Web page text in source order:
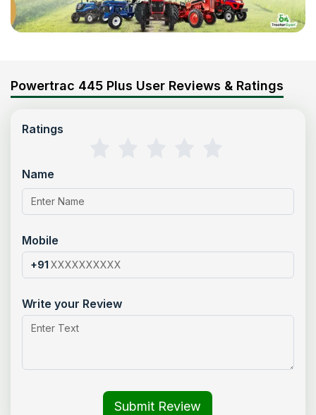
Powertrac 445 Plus User Reviews & Ratings
Ratings
Name
Mobile
+91
Write your Review
Submit Review